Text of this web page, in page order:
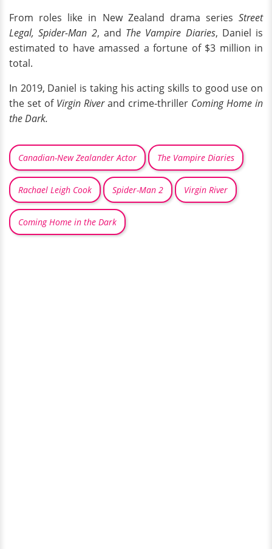
From roles like in New Zealand drama series Street
Legal, Spider-Man 2, and The Vampire Diaries, Daniel is
estimated to have amassed a fortune of $3 million in
total.
In 2019, Daniel is taking his acting skills to good use on
the set of Virgin Riverand crime-thriller Coming Home in
the Dark.
Canadian-New Zealander Actor The Vampire Diaries
Rachael Leigh Cook Spider-Man 2 Virgin River
Coming Home in the Dark